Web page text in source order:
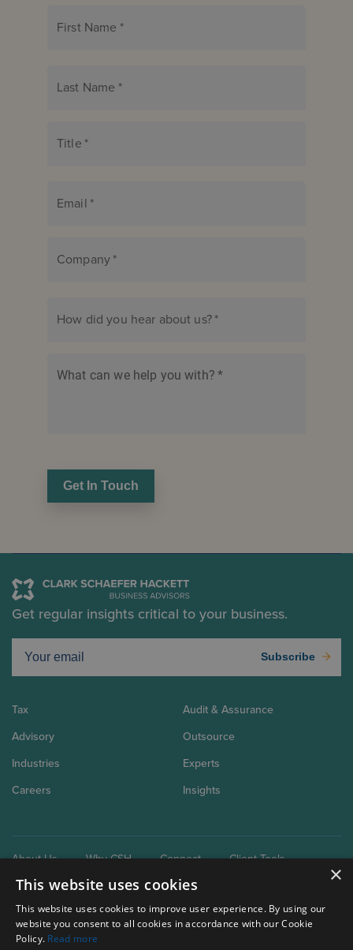
First Name *
Last Name *
Title *
Email *
Company*
How did you hear about us?*
What can we help you with? *
Get In Touch
Get regular insights critical to your business.
Subscribe
Tax
Audit & Assurance
Advisory
Outsource
Industries
Experts
Careers
Insights
About Us Why CSH Connect Client Tools
×
This website uses cookies
This website uses cookies to improve user experience. By using our
website you consent to all cookies in accordance with our Cookie
Policy. Read more